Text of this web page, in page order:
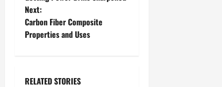
o
s
Next:
Carbon Fiber Composite
Properties and Uses
RELATED STORIES